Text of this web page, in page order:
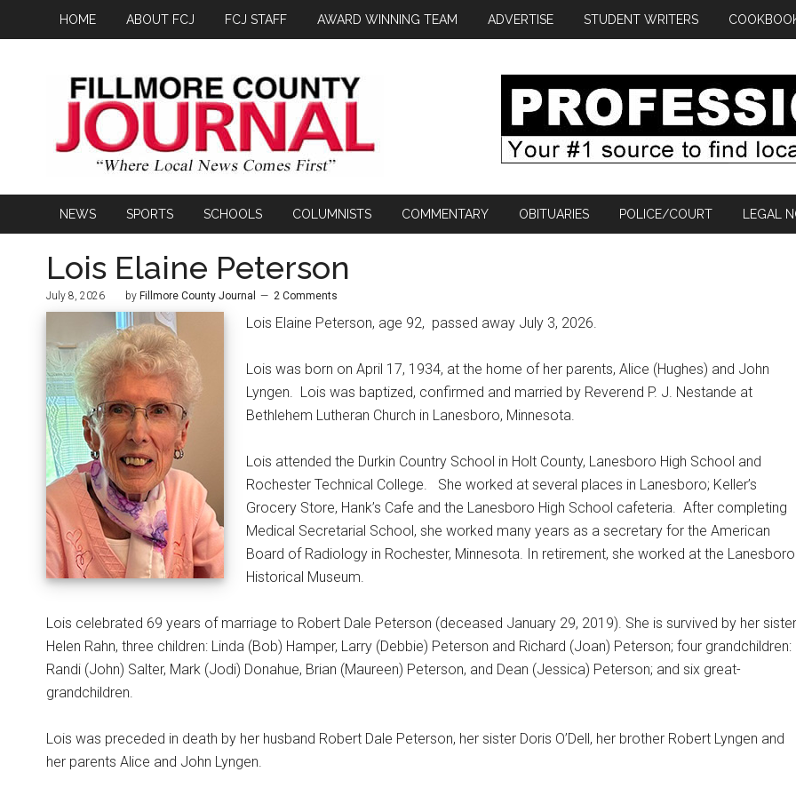
HOME ABOUT FCJ FCJ STAFF AWARD WINNING TEAM ADVERTISE STUDENT WRITERS
NEWS SPORTS SCHOOLS COLUMNISTS COMMENTARY OBITUARIES POLICE/COURT LEGAL
Lois Elaine Peterson
July 8, 2026 by Fillmore County Journal 2 Comments
Lois Elaine Peterson, age 92, passed away July 3, 2026.
Lois was born on April 17, 1934, at the home of her parents, Alice (Hughes) and John
Lyngen. Lois was baptized, confirmed and married by Reverend P. J. Nestande at
Bethlehem Lutheran Church in Lanesboro, Minnesota.
Lois attended the Durkin Country School in Holt County, Lanesboro High School and
Rochester Technical College.
She worked at several places in Lanesboro; Keller’s
Grocery Store, Hank’s Cafe and the Lanesboro High School cafeteria. After completing
Medical Secretarial School, she worked many years as a secretary for the American
Board of Radiology in Rochester, Minnesota. In retirement, she worked at the Lanesboro
Historical Museum.
Lois celebrated 69 years of marriage to Robert Dale Peterson (deceased January 29, 2019). She is survived by her sister
Helen Rahn, three children: Linda (Bob) Hamper, Larry (Debbie) Peterson and Richard (Joan) Peterson; four grandchildren:
Randi (John) Salter, Mark (Jodi) Donahue, Brian (Maureen) Peterson, and Dean (Jessica) Peterson; and six great-
grandchildren.
Lois was preceded in death by her husband Robert Dale Peterson, her sister Doris O’Dell, her brother Robert Lyngen and
her parents Alice and John Lyngen.